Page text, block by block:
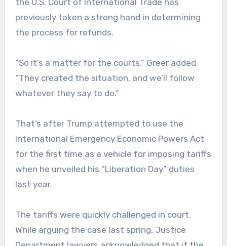
the U.S. Court of International Trade has
previously taken a strong hand in determining
the process for refunds.
“So it’s a matter for the courts,” Greer added.
“They created the situation, and we’ll follow
whatever they say to do.”
That’s after Trump attempted to use the
International Emergency Economic Powers Act
for the first time as a vehicle for imposing tariffs
when he unveiled his “Liberation Day” duties
last year.
The tariffs were quickly challenged in court.
While arguing the case last spring, Justice